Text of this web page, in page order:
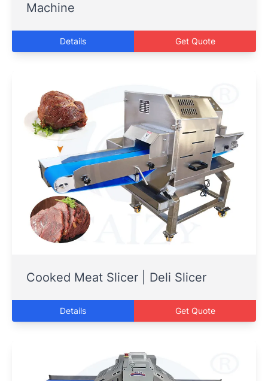
Machine
Details Get Quote
Cooked Meat Slicer | Deli Slicer
Details Get Quote